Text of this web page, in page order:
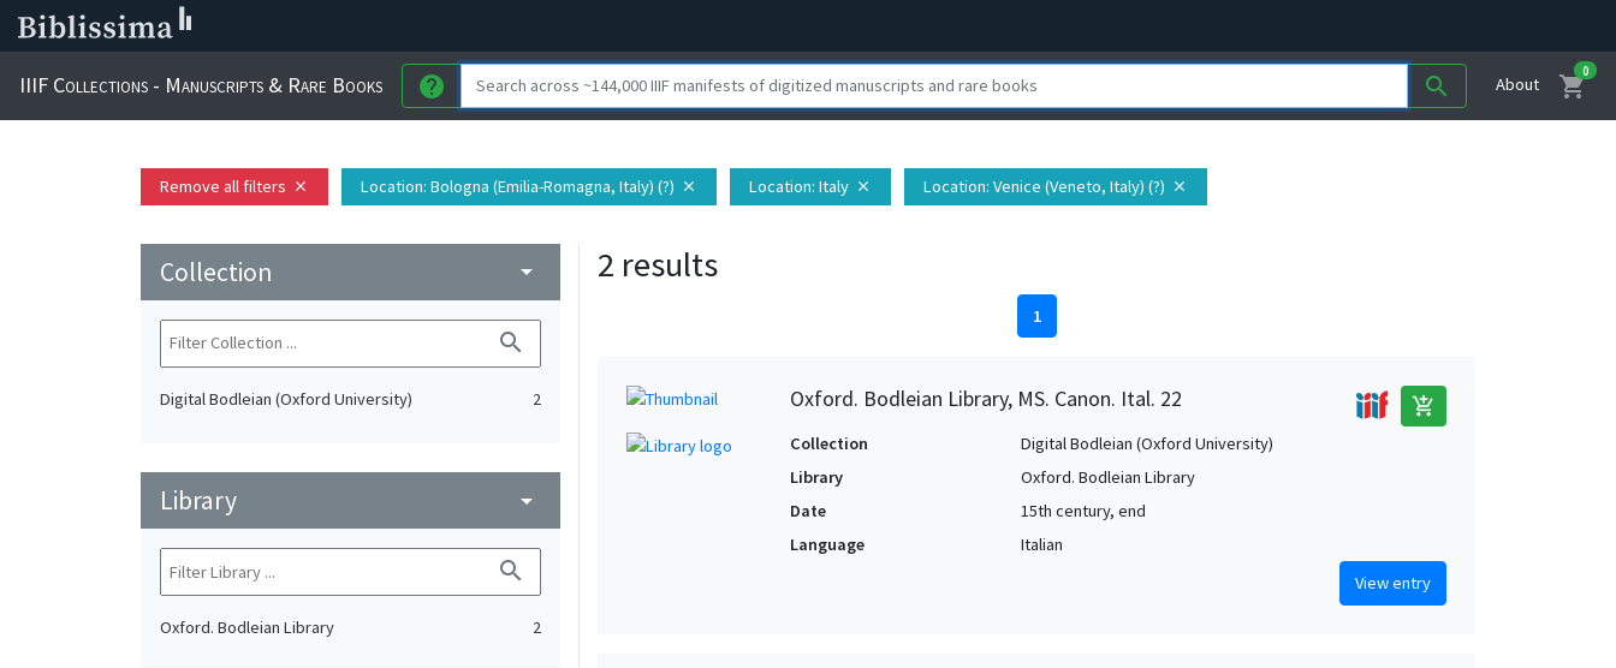
IIIF Collections - Manuscripts & Rare Books help search About shopping_cart
0
Remove all filters close Location: Bologna (Emilia-Romagna, Italy) (?) close Location: Italy close Location: Venice (Veneto, Italy) (?) close
Collection arrow_drop_down
search
Digital Bodleian (Oxford University) 2
Library arrow_drop_down
search
Oxford. Bodleian Library 2
2 results
1
Oxford. Bodleian Library, MS. Canon. Ital. 22 add_shopping_cart
Collection
Digital Bodleian (Oxford University)
Library
Oxford. Bodleian Library
Date
15th century, end
Language
Italian
View entry